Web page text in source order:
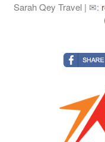
Sarah Qey Travel | ✉: